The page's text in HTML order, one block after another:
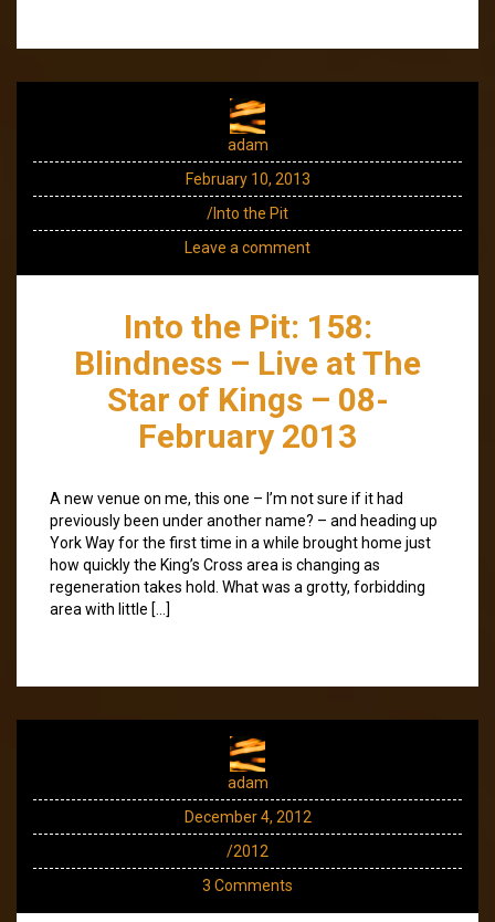
adam
February 10, 2013
/Into the Pit
Leave a comment
Into the Pit: 158:
Blindness – Live at The
Star of Kings – 08-
February 2013
A new venue on me, this one – I’m not sure if it had
previously been under another name? – and heading up
York Way for the first time in a while brought home just
how quickly the King’s Cross area is changing as
regeneration takes hold. What was a grotty, forbidding
area with little […]
adam
December 4, 2012
/2012
3 Comments